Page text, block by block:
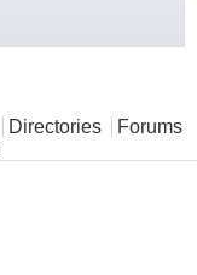
Directories
Forums